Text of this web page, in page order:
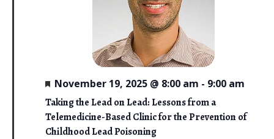
Taking the Lead on Lead: Lessons from a
Telemedicine-Based Clinic for the Prevention of
Childhood Lead Poisoning
F
e
a
u
r
November 19, 2025 @ 8:00 am - 9:00 am